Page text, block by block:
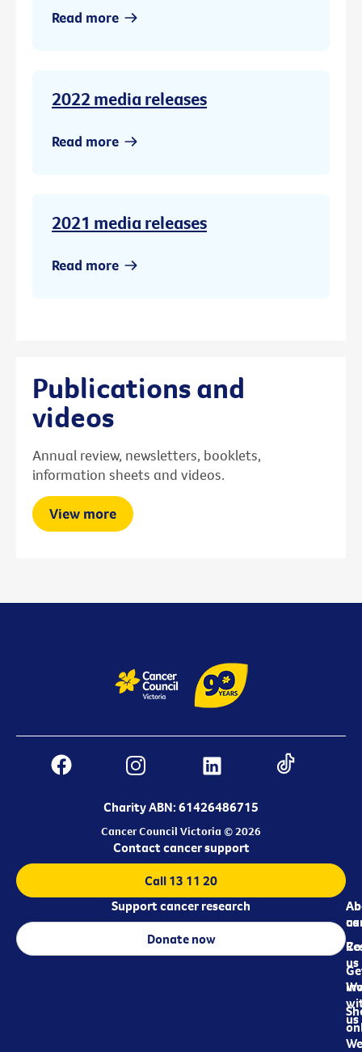
Read more
2022 media releases
Read more
2021 media releases
Read more
Publications and
videos
Annual review, newsletters, booklets,
information sheets and videos.
View more
Charity ABN: 61426486715
Cancer Council Victoria © 2026
us
us
us
Contact cancer support
Call 13 11 20
Support cancer research
Donate now